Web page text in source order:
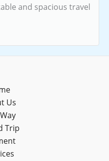
and spacious travel
Us
Trip